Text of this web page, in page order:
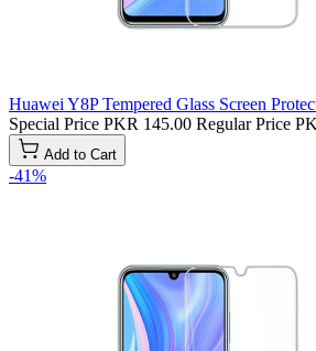
Huawei Y8P Tempered Glass Screen
Special Price PKR 145.00 Regular Price
Add to Cart
-41%